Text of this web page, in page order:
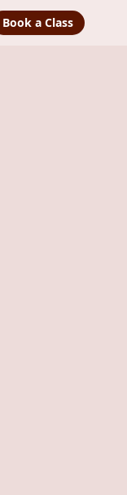
Book a Class